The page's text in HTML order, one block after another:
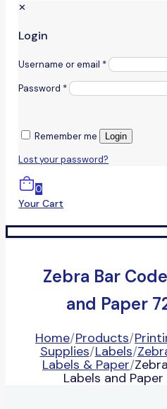
✕
Login
Username or email *
Password *
Remember me Login
Lost your password?
0
Your Cart
Zebra Bar
and Paper
Home/Products/
Supplies/Labels/
Labels & Paper/
Labels and